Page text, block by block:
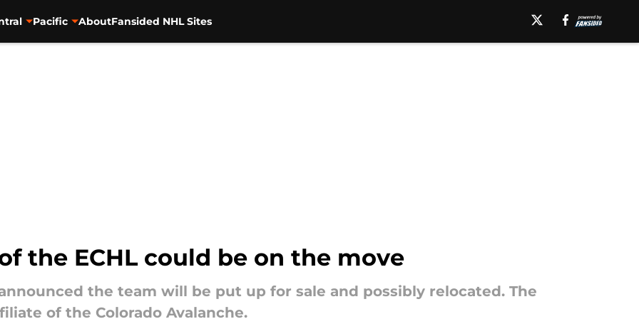
Pacific AboutFansided NHL Sites
the ECHL could be on the move
the team will be put up for sale and possibly relocated. The
of the Colorado Avalanche.